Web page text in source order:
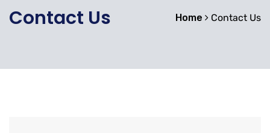
Contact Us Home Contact Us